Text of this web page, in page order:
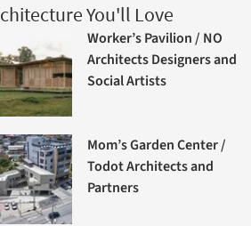
You'll Love
Worker’s Pavilion / NO
Architects Designers and
Social Artists
Mom’s Garden Center /
Todot Architects and
Partners